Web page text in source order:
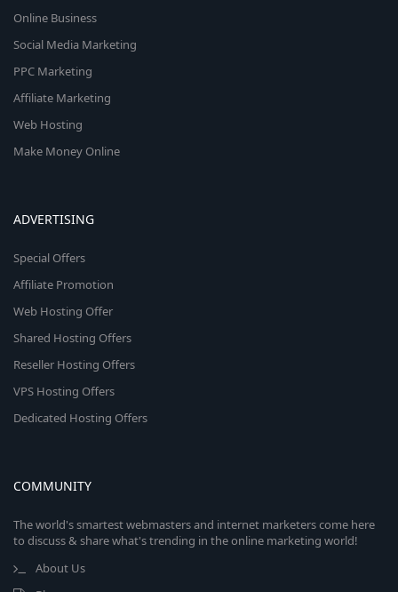
Online Business
Social Media Marketing
PPC Marketing
Affiliate Marketing
Web Hosting
Make Money Online
ADVERTISING
Special Offers
Affiliate Promotion
Web Hosting Offer
Shared Hosting Offers
Reseller Hosting Offers
VPS Hosting Offers
Dedicated Hosting Offers
COMMUNITY
The world's smartest webmasters and internet marketers come here
to discuss & share what's trending in the online marketing world!
About Us